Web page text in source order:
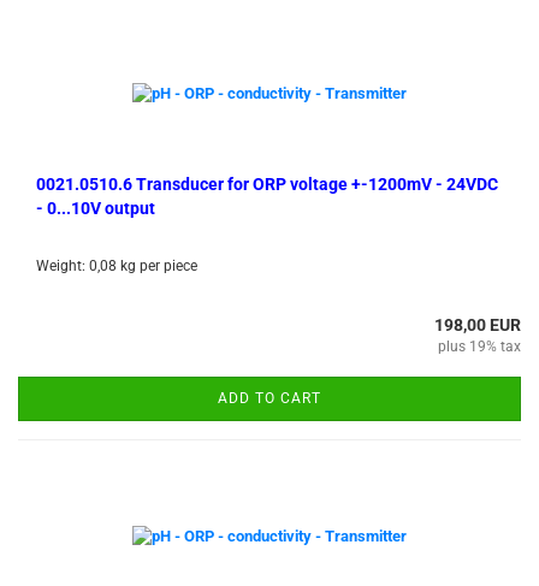
0021.0510.6 Transducer for ORP voltage +-1200mV - 24VDC
- 0...10V output
Weight: 0,08 kg per piece
198,00 EUR
plus 19% tax
ADD TO CART